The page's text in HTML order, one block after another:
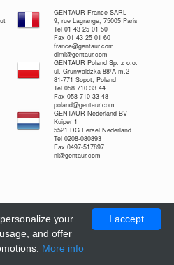
GENTAUR France SARL
9, rue Lagrange, 75005 Paris
Tel 01 43 25 01 50
Fax 01 43 25 01 60
france@gentaur.com
dimi@gentaur.com
GENTAUR Poland Sp. z o.o.
ul. Grunwaldzka 88/A m.2
81-771 Sopot, Poland
Tel 058 710 33 44
Fax 058 710 33 48
poland@gentaur.com
GENTAUR Nederland BV
Kuiper 1
5521 DG Eersel Nederland
Tel 0208-080893
Fax 0497-517897
nl@gentaur.com
I accept
your
and offer
More info